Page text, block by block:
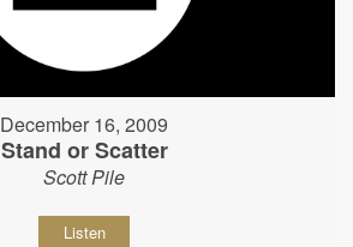
December 16, 2009
Stand or Scatter
Scott Pile
Listen